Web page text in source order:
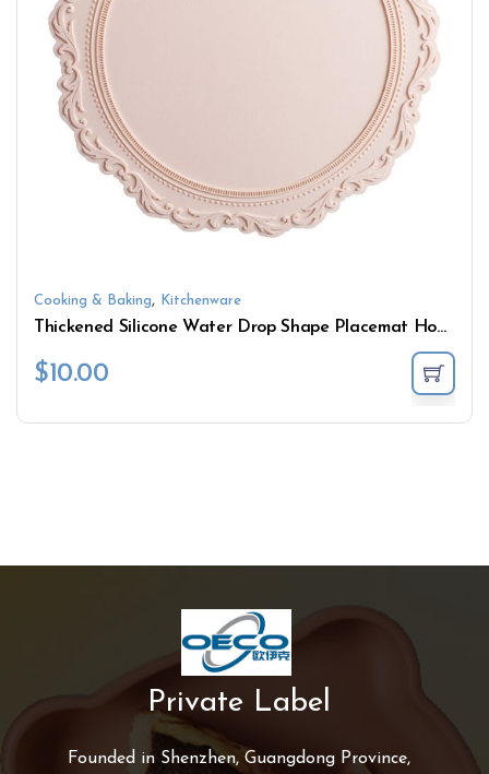
Cooking & Baking, Kitchenware
Thickened Silicone Water Drop Shape Placemat Household Heat Insulation Mat Texture Coaster
$10.00
Private Label
Founded in Shenzhen, Guangdong Province,